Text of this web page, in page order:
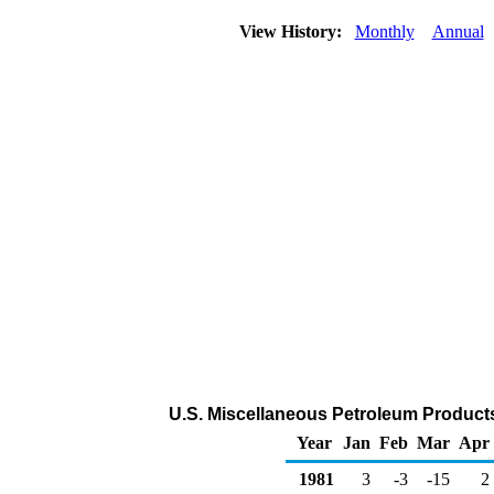
View History: Monthly Annual
U.S. Miscellaneous Petroleum
Year
Jan Feb Mar Apr
1981
3 -3 -15
2